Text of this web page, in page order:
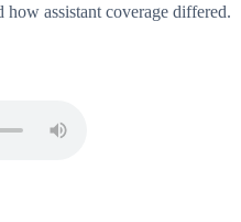
assistant coverage differed.